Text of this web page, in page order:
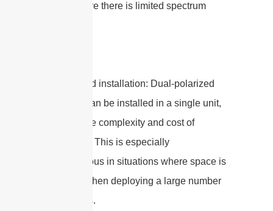
bands where there is limited spectrum
4. Simplified installation: Dual-polarized
antennas can be installed in a single unit,
reducing the complexity and cost of
installation. This is especially
advantageous in situations where space is
limited or when deploying a large number
of antennas.